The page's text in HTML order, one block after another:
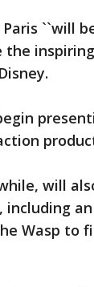
``will
will
including
Wasp to